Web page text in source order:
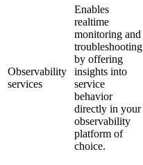
Observability
services
Enables
realtime
monitoring and
troubleshooting
by offering
insights into
service
behavior
directly in your
observability
platform of
choice.